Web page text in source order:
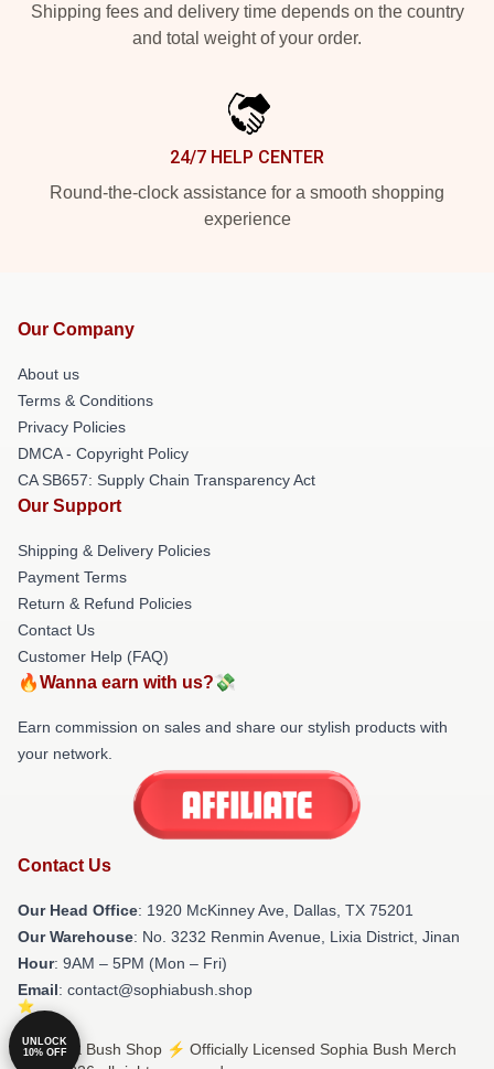
Shipping fees and delivery time depends on the country
and total weight of your order.
24/7 HELP CENTER
Round-the-clock assistance for a smooth shopping
experience
Our Company
About us
Terms & Conditions
Privacy Policies
DMCA - Copyright Policy
CA SB657: Supply Chain Transparency Act
Our Support
Shipping & Delivery Policies
Payment Terms
Return & Refund Policies
Contact Us
Customer Help (FAQ)
🔥Wanna earn with us?💸
Earn commission on sales and share our stylish products with
your network.
Contact Us
Our Head Office: 1920 McKinney Ave, Dallas, TX 75201
Our Warehouse: No. 3232 Renmin Avenue, Lixia District, Jinan
Hour: 9AM – 5PM (Mon – Fri)
Email: contact@sophiabush.shop
© Sophia Bush Shop ⚡️ Officially Licensed Sophia Bush Merch
UNLOCK
10% OFF